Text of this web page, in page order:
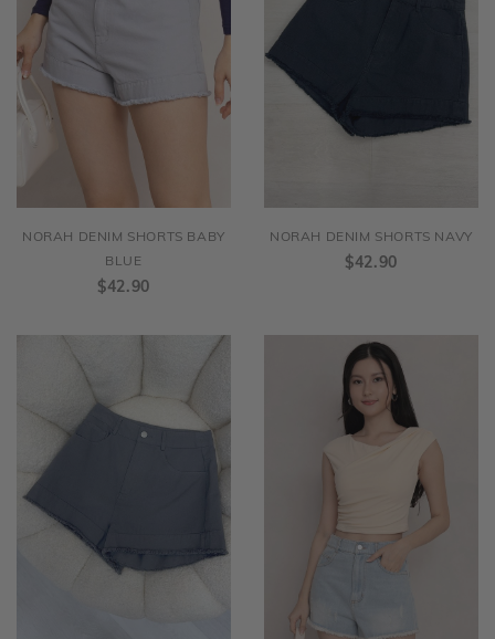
NORAH DENIM SHORTS BABY
BLUE
$42.90
NORAH DENIM SHORTS NAVY
$42.90